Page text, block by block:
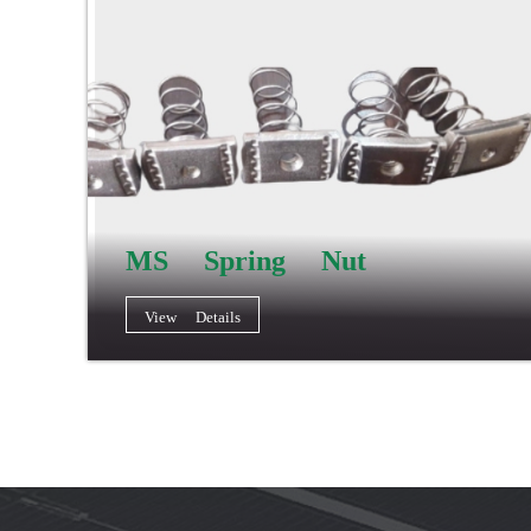
MS Spring Nut
View Details